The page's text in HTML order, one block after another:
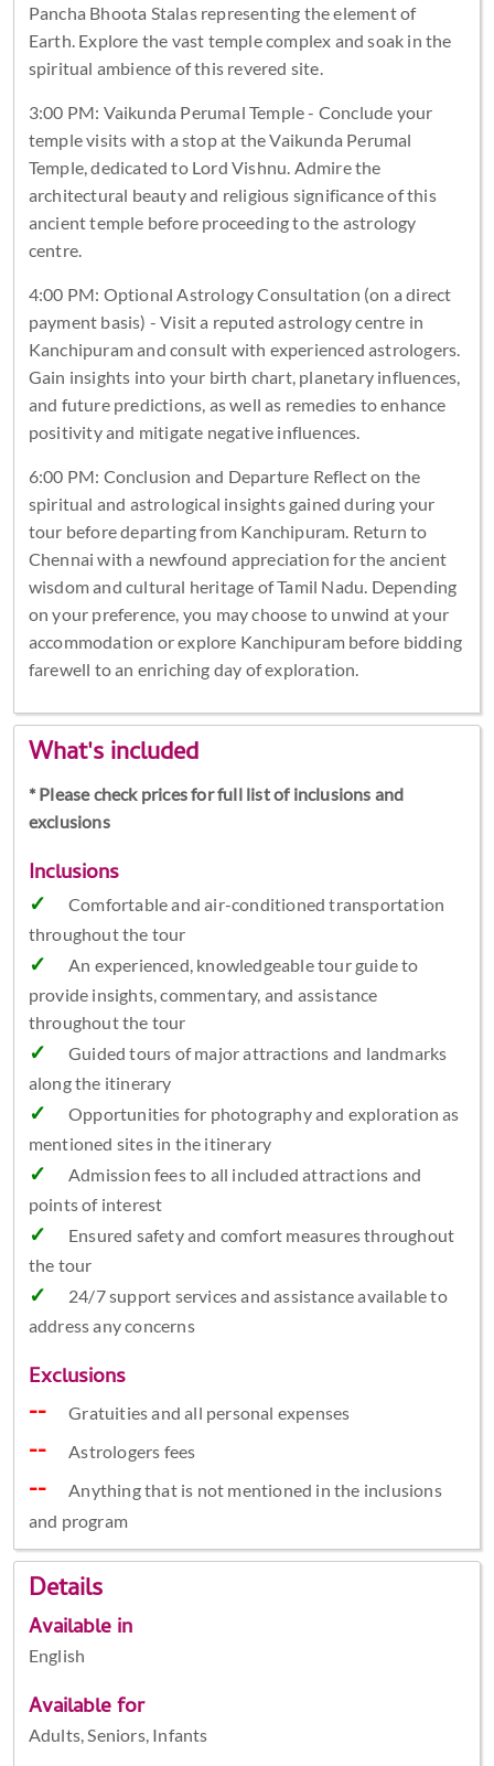
Pancha Bhoota Stalas representing the element of
Earth. Explore the vast temple complex and soak in the
spiritual ambience of this revered site.
3:00 PM: Vaikunda Perumal Temple - Conclude your
temple visits with a stop at the Vaikunda Perumal
Temple, dedicated to Lord Vishnu. Admire the
architectural beauty and religious significance of this
ancient temple before proceeding to the astrology
centre.
4:00 PM: Optional Astrology Consultation (on a direct
payment basis) - Visit a reputed astrology centre in
Kanchipuram and consult with experienced astrologers.
Gain insights into your birth chart, planetary influences,
and future predictions, as well as remedies to enhance
positivity and mitigate negative influences.
6:00 PM: Conclusion and Departure Reflect on the
spiritual and astrological insights gained during your
tour before departing from Kanchipuram. Return to
Chennai with a newfound appreciation for the ancient
wisdom and cultural heritage of Tamil Nadu. Depending
on your preference, you may choose to unwind at your
accommodation or explore Kanchipuram before bidding
farewell to an enriching day of exploration.
What's included
* Please check prices for full list of inclusions and
exclusions
Inclusions
Comfortable and air-conditioned transportation
throughout the tour
An experienced, knowledgeable tour guide to
provide insights, commentary, and assistance
throughout the tour
Guided tours of major attractions and landmarks
along the itinerary
Opportunities for photography and exploration as
mentioned sites in the itinerary
Admission fees to all included attractions and
points of interest
Ensured safety and comfort measures throughout
the tour
24/7 support services and assistance available to
address any concerns
Exclusions
Gratuities and all personal expenses
Astrologers fees
Anything that is not mentioned in the inclusions
and program
Details
Available in
English
Available for
Adults, Seniors, Infants